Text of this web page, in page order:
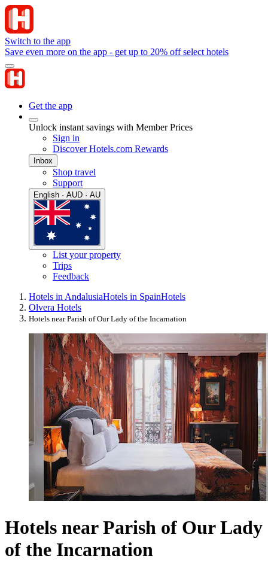
Switch to the app
Save even more on the app - get up to 20% off select hotels
Get the app
Unlock instant savings with Member Prices
Sign in
Discover Hotels.com Rewards
Inbox
Shop travel
Support
English · AUD · AU
List your property
Trips
Feedback
Hotels in AndalusiaHotels in SpainHotels
Olvera Hotels
Hotels near Parish of Our Lady of the Incarnation
Hotels near Parish of Our Lady
of the Incarnation